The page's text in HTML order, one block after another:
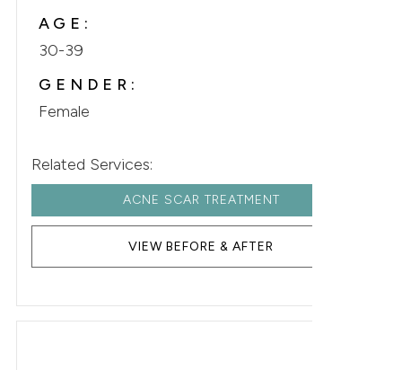
AGE:
30-39
GENDER:
Female
Related Services:
ACNE SCAR TREATMENT
VIEW BEFORE & AFTER